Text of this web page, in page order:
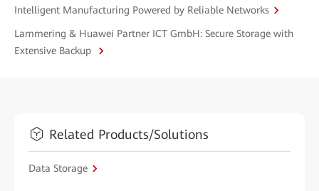
Intelligent Manufacturing Powered by Reliable Networks
Lammering & Huawei Partner ICT GmbH: Secure Storage with
Extensive Backup
Related Products/Solutions
Data Storage